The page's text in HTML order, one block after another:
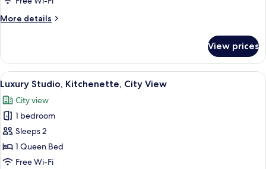
Bed,
View
More details
More
House,
Queen
Patio,
City
View
View prices
View
all
photos
for
Luxury
Studio,
Kitchenette,
A bedroom with a large bed, a desk
9
Luxury Studio, Kitchenette, City View
City view
1 bedroom
Sleeps 2
1 Queen Bed
Free Wi-Fi